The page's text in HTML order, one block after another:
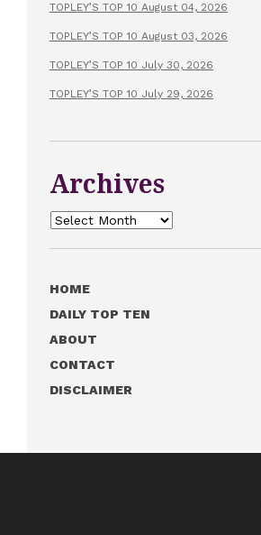
TOPLEY’S TOP 10 August 04, 2026
TOPLEY’S TOP 10 August 03, 2026
TOPLEY’S TOP 10 July 30, 2026
TOPLEY’S TOP 10 July 29, 2026
Archives
Archives
HOME
DAILY TOP TEN
ABOUT
CONTACT
DISCLAIMER